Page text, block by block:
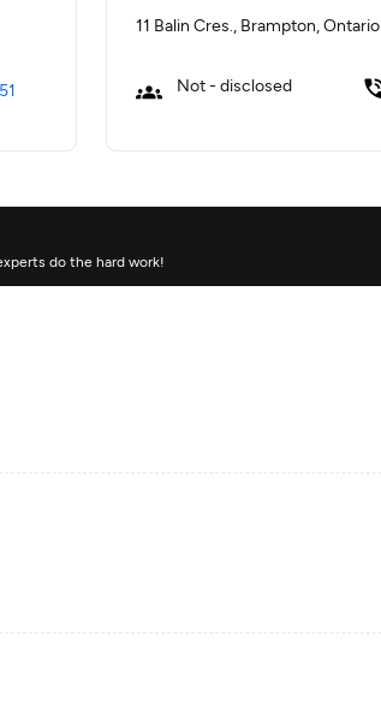
11 Balin Cres., Brampton, Ontario
Not - disclosed
do the hard work!